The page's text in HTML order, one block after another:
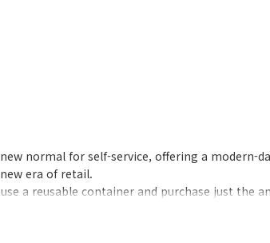
new normal for self-service, offering a modern-
era of retail.
a reusable container and purchase just the
SM-6000 SSR/SSP is an easy-to-use